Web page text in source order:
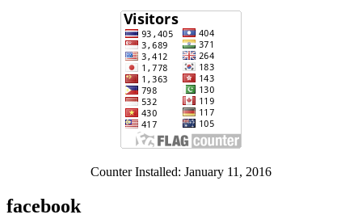
Counter Installed: January 11, 2016
facebook